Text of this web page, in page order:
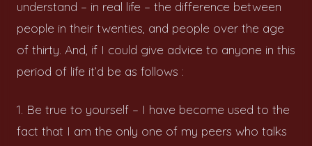
understand – in real life – the difference between
people in their twenties, and people over the age
of thirty. And, if I could give advice to anyone in this
period of life it’d be as follows :
1. Be true to yourself – I have become used to the
fact that I am the only one of my peers who talks